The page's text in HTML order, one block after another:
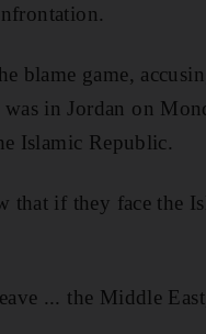
blame game,
in Jordan on
Islamic Republic.
that if they face the
... the Middle